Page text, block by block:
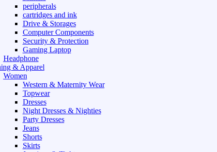
peripherals
cartridges and ink
Drive & Storages
Computer Components
Security & Protection
Gaming Laptop
Headphone
& Apparel
Women
Western & Maternity Wear
Topwear
Dresses
Night Dresses & Nighties
Party Dresses
Jeans
Shorts
Skirts